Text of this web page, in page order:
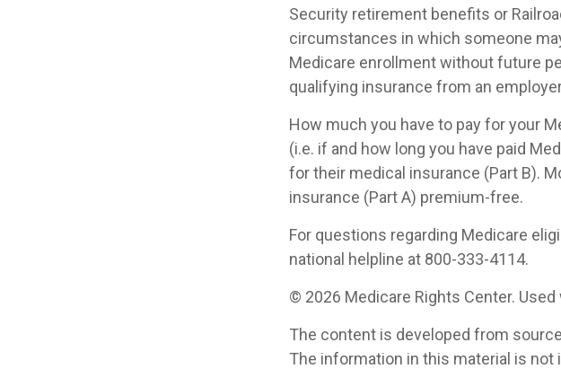
Security retirement benefits or
circumstances in which someone
Medicare enrollment without future
qualifying insurance from an
How much you have to pay for your
(i.e. if and how long you have paid
for their medical insurance (Part B).
insurance (Part A) premium-free.
For questions regarding Medicare
national helpline at 800-333-4114.
© 2026 Medicare Rights Center.
The content is developed from
The information in this material is not